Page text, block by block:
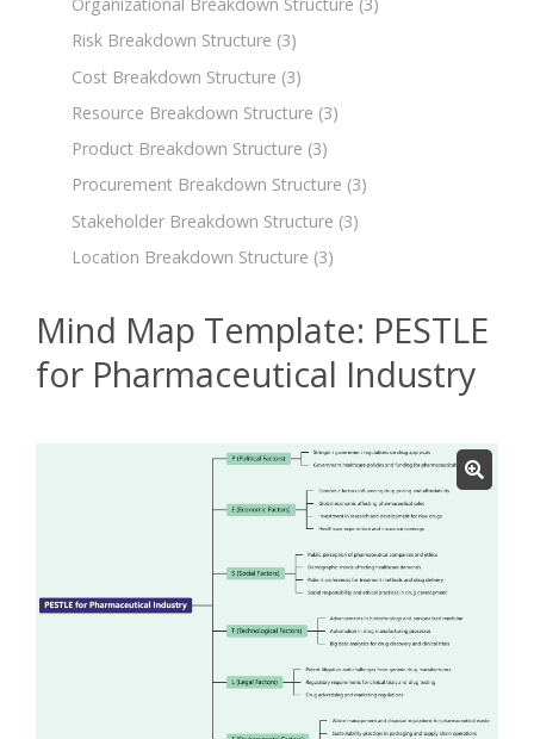
Risk Breakdown Structure (3)
Cost Breakdown Structure (3)
Resource Breakdown Structure (3)
Product Breakdown Structure (3)
Procurement Breakdown Structure (3)
Stakeholder Breakdown Structure (3)
Location Breakdown Structure (3)
Mind Map Template: PESTLE
for Pharmaceutical Industry